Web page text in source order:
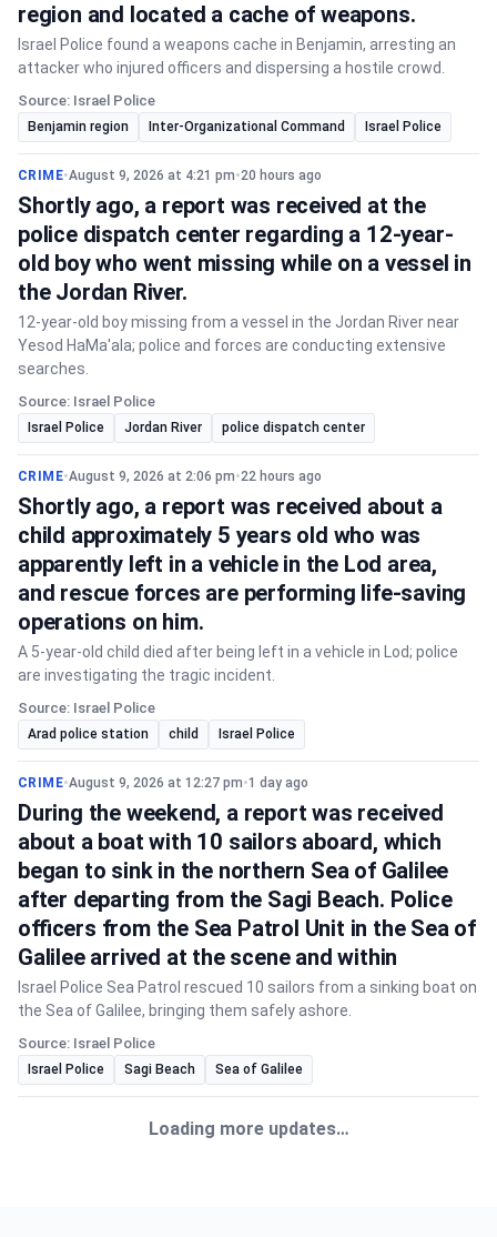
region and located a cache of weapons.
Israel Police found a weapons cache in Benjamin, arresting an
attacker who injured officers and dispersing a hostile crowd.
Source: Israel Police
Benjamin region Inter-Organizational Command Israel Police
CRIME•August 9, 2026 at 4:21 pm•20 hours ago
Shortly ago, a report was received at the
police dispatch center regarding a 12-year-
old boy who went missing while on a vessel in
the Jordan River.
12-year-old boy missing from a vessel in the Jordan River near
Yesod HaMa'ala; police and forces are conducting extensive
searches.
Source: Israel Police
Israel Police Jordan River police dispatch center
CRIME•August 9, 2026 at 2:06 pm•22 hours ago
Shortly ago, a report was received about a
child approximately 5 years old who was
apparently left in a vehicle in the Lod area,
and rescue forces are performing life-saving
operations on him.
A 5-year-old child died after being left in a vehicle in Lod; police
are investigating the tragic incident.
Source: Israel Police
Arad police station child Israel Police
CRIME•August 9, 2026 at 12:27 pm•1 day ago
During the weekend, a report was received
about a boat with 10 sailors aboard, which
began to sink in the northern Sea of Galilee
after departing from the Sagi Beach. Police
officers from the Sea Patrol Unit in the Sea of
Galilee arrived at the scene and within
Israel Police Sea Patrol rescued 10 sailors from a sinking boat on
the Sea of Galilee, bringing them safely ashore.
Source: Israel Police
Israel Police Sagi Beach Sea of Galilee
August 9, 2026 at 2:06 pm 22 hours ago